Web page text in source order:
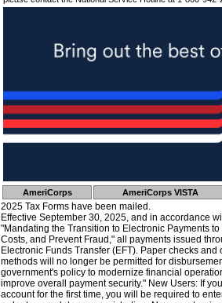
AmeriCorps AmeriCorps VISTA
2025 Tax Forms have been mailed.
Effective September 30, 2025, and in accordance
"Mandating the Transition to Electronic Payments
Costs, and Prevent Fraud," all payments issued
Electronic Funds Transfer (EFT). Paper checks
methods will no longer be permitted for
government's policy to modernize financial
improve overall payment security." New Users: If
account for the first time, you will be required to